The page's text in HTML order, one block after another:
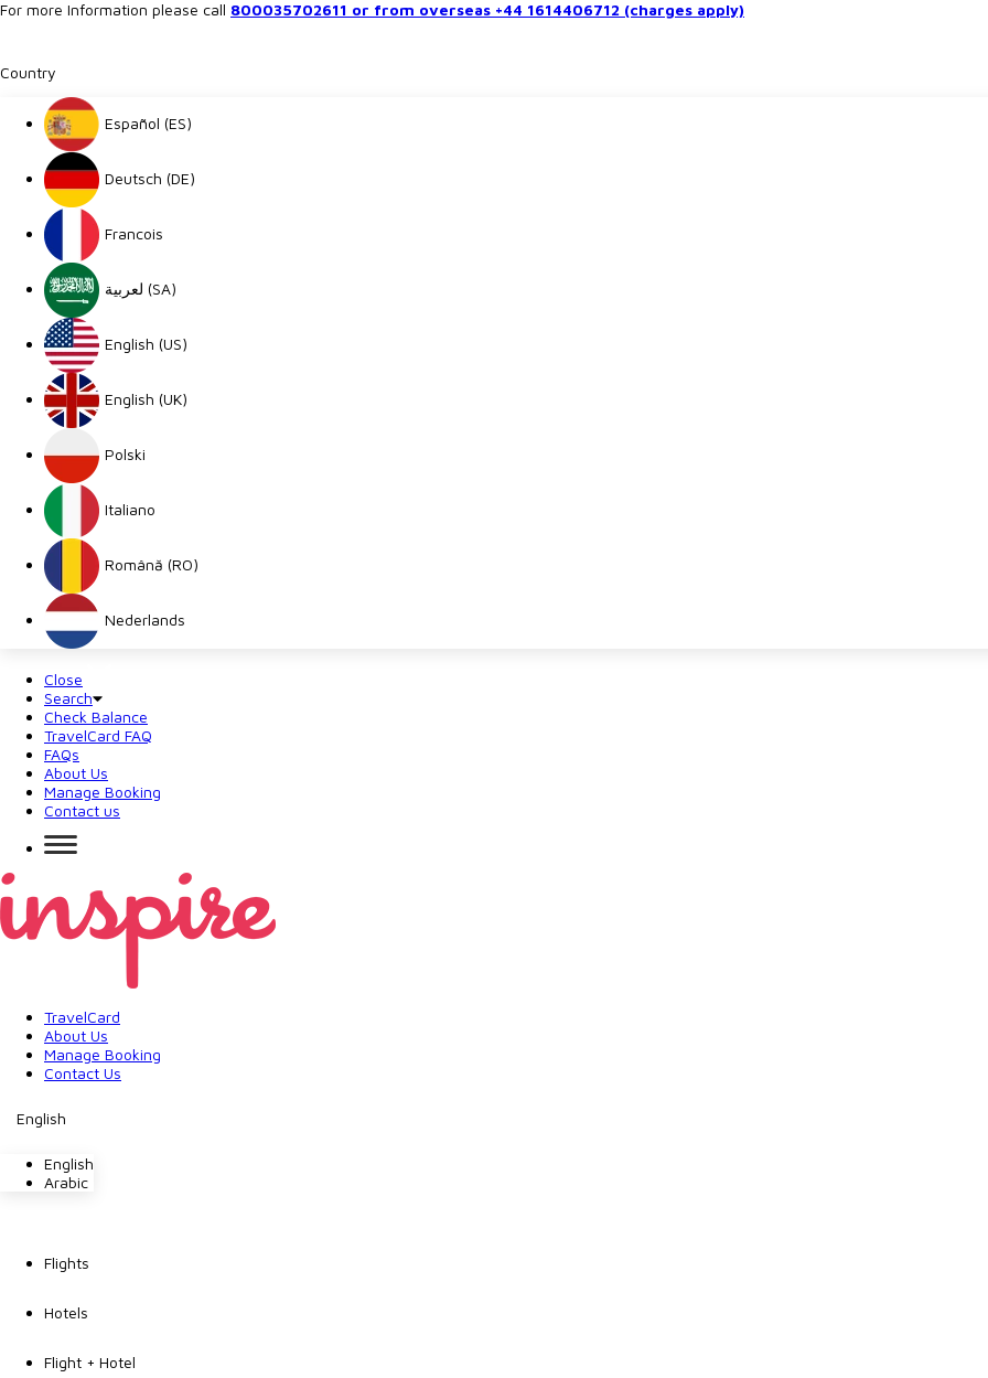
For more Information please call 800035702611 or from overseas +44 1614406712 (charges apply)
Country
Español (ES)
Deutsch (DE)
Francois
لعربية (SA)
English (US)
English (UK)
Polski
Italiano
Română (RO)
Nederlands
Close
Search
Check Balance
TravelCard FAQ
FAQs
About Us
Manage Booking
Contact us
TravelCard
About Us
Manage Booking
Contact Us
English
English
Arabic
Flights
Hotels
Flight + Hotel